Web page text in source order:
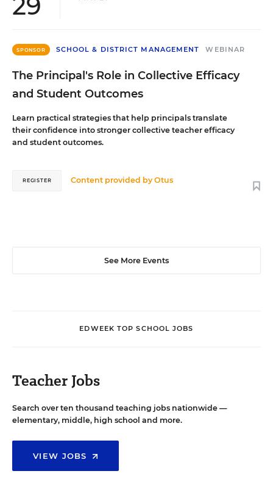
SPONSOR SCHOOL & DISTRICT MANAGEMENT WEBINAR
The Principal's Role in Collective Efficacy
and Student Outcomes
Learn practical strategies that help principals translate
their confidence into stronger collective teacher efficacy
and student outcomes.
Content provided byOtus
REGISTER
See More Events
EDWEEK TOP SCHOOL JOBS
Teacher Jobs
Search over ten thousand teaching jobs nationwide —
elementary, middle, high school and more.
VIEW JOBS